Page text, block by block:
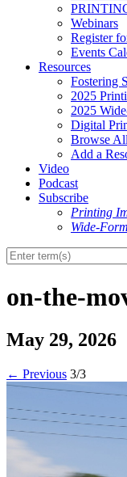
Webinars
Register
Events
Resources
Fostering
2025
2025
Digital
Browse
Add a
Video
Podcast
Subscribe
Printing
Wide-
on-the-
May 29, 2026
← Previous 3/3